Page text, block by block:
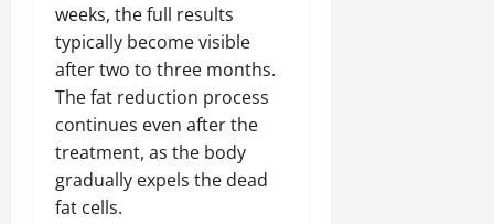
weeks, the full results
typically become visible
after two to three months.
The fat reduction process
continues even after the
treatment, as the body
gradually expels the dead
fat cells.